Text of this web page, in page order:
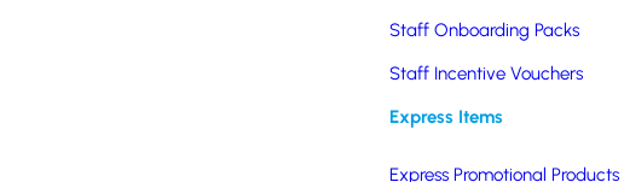
Staff Onboarding Packs
Staff Incentive Vouchers
Express Items
Express Promotional Products
sunnies are
to one or two arms in
are rated as Category 3,
bright sunlight. Each